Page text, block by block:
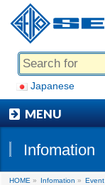
Japanese
MENU
Infomation
HOME » Infomation » Event